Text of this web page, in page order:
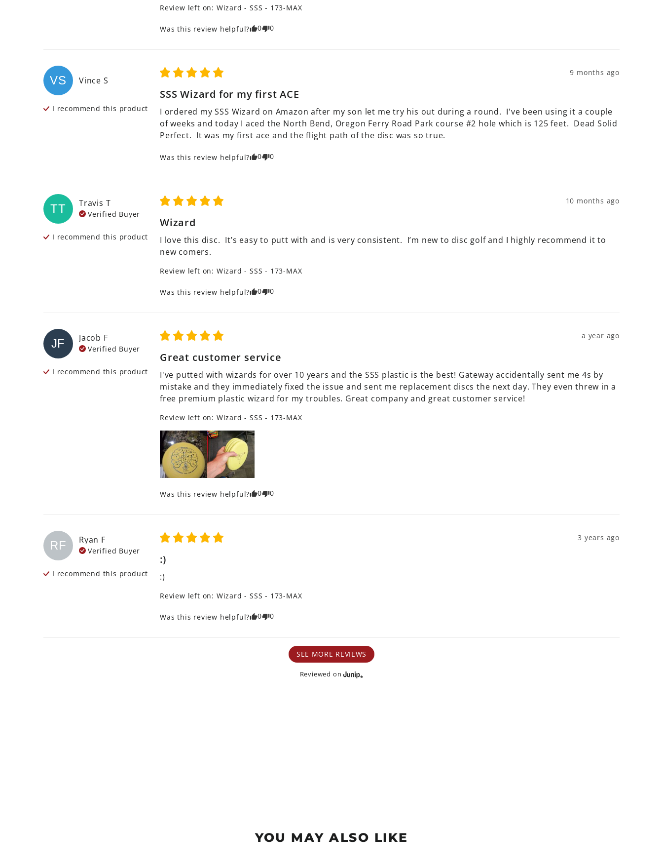
Review left on: Wizard - SSS - 173-MAX
Was this review helpful? 0 0
VS Vince S
I recommend this product
9 months ago
SSS Wizard for my first ACE
I ordered my SSS Wizard on Amazon after my son let me try his out during a round.  I've been using it a couple
of weeks and today I aced the North Bend, Oregon Ferry Road Park course #2 hole which is 125 feet.  Dead Solid
Perfect.  It was my first ace and the flight path of the disc was so true.
Was this review helpful? 0 0
TT Travis T
Verified Buyer
I recommend this product
10 months ago
Wizard
I love this disc.  It’s easy to putt with and is very consistent.  I’m new to disc golf and I highly recommend it to
new comers.
Review left on: Wizard - SSS - 173-MAX
Was this review helpful? 0 0
JF Jacob F
Verified Buyer
I recommend this product
a year ago
Great customer service
I've putted with wizards for over 10 years and the SSS plastic is the best! Gateway accidentally sent me 4s by
mistake and they immediately fixed the issue and sent me replacement discs the next day. They even threw in a
free premium plastic wizard for my troubles. Great company and great customer service!
Review left on: Wizard - SSS - 173-MAX
Was this review helpful? 0 0
RF Ryan F
Verified Buyer
I recommend this product
3 years ago
:)
:)
Review left on: Wizard - SSS - 173-MAX
Was this review helpful? 0 0
SEE MORE REVIEWS
Reviewed on
YOU MAY ALSO LIKE